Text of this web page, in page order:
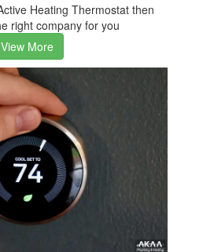
Heating Thermostat then
right company for you
View More